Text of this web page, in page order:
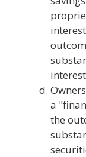
a
the